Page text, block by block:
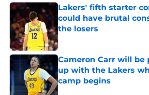
Lakers' fifth starter
could have brutal
the losers
Published by on Invalid Date
Cameron Carr will be
up with the Lakers
camp begins
Published by on Invalid Date